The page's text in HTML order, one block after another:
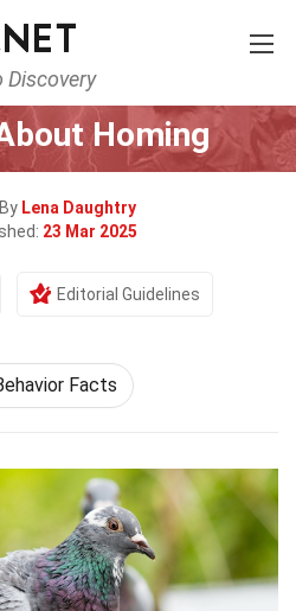
Discovery
Human Activities
Homing
Lena Daughtry
23 Mar 2025
Editorial Guidelines
Facts